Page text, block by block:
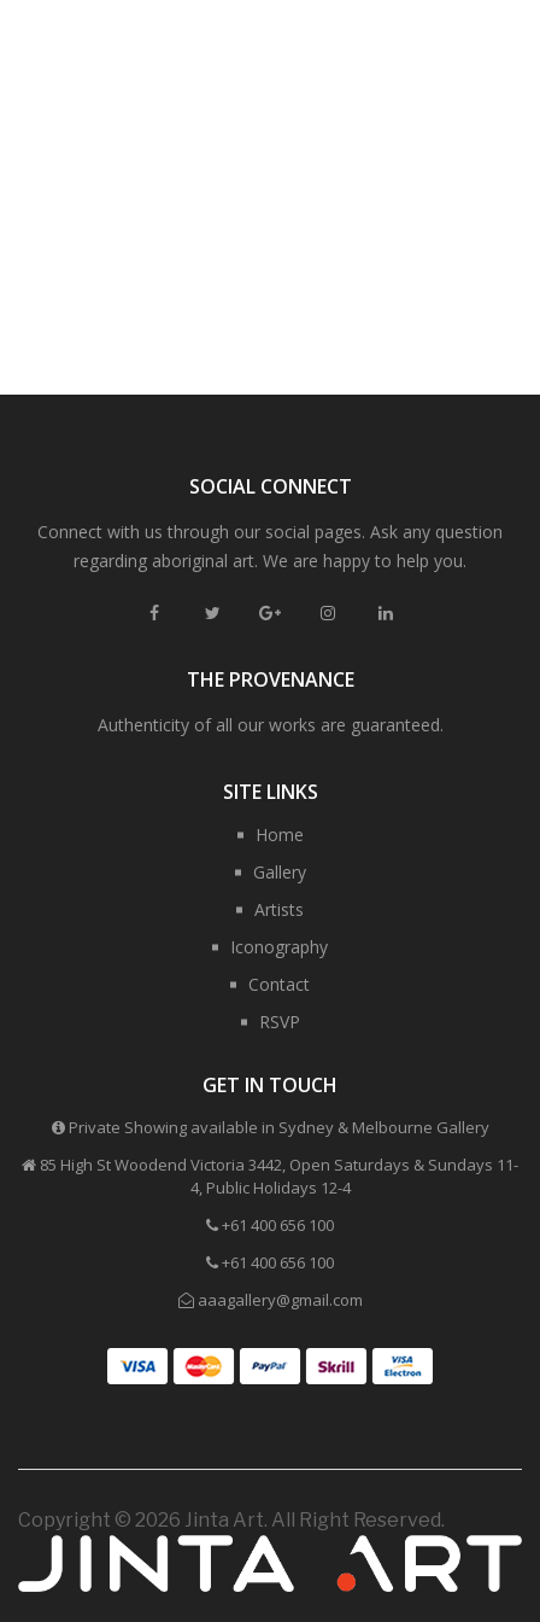
SOCIAL CONNECT
Connect with us through our social pages. Ask any question
regarding aboriginal art. We are happy to help you.
THE PROVENANCE
Authenticity of all our works are guaranteed.
SITE LINKS
Home
Gallery
Artists
Iconography
Contact
RSVP
GET IN TOUCH
Private Showing available in Sydney & Melbourne Gallery
85 High St Woodend Victoria 3442, Open Saturdays & Sundays 11-
4, Public Holidays 12-4
+61 400 656 100
+61 400 656 100
aaagallery@gmail.com
Copyright © 2026 Jinta Art. All Right Reserved.